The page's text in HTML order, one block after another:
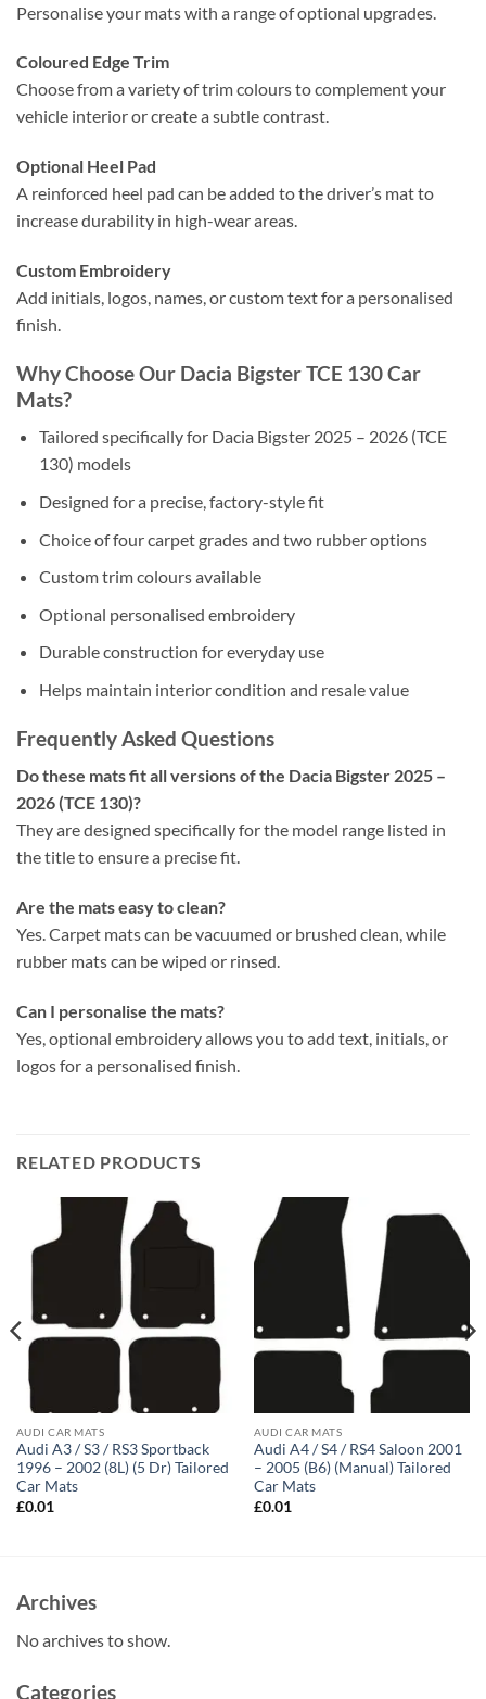
Personalise your mats with a range of optional upgrades.
Coloured Edge Trim
Choose from a variety of trim colours to complement your
vehicle interior or create a subtle contrast.
Optional Heel Pad
A reinforced heel pad can be added to the driver’s mat to
increase durability in high-wear areas.
Custom Embroidery
Add initials, logos, names, or custom text for a personalised
finish.
Why Choose Our Dacia Bigster TCE 130 Car
Mats?
Tailored specifically for Dacia Bigster 2025 – 2026 (TCE
130) models
Designed for a precise, factory-style fit
Choice of four carpet grades and two rubber options
Custom trim colours available
Optional personalised embroidery
Durable construction for everyday use
Helps maintain interior condition and resale value
Frequently Asked Questions
Do these mats fit all versions of the Dacia Bigster 2025 –
2026 (TCE 130)?
They are designed specifically for the model range listed in
the title to ensure a precise fit.
Are the mats easy to clean?
Yes. Carpet mats can be vacuumed or brushed clean, while
rubber mats can be wiped or rinsed.
Can I personalise the mats?
Yes, optional embroidery allows you to add text, initials, or
logos for a personalised finish.
RELATED PRODUCTS
AUDI CAR MATS
Audi A3 / S3 / RS3 Sportback
1996 – 2002 (8L) (5 Dr) Tailored
Car Mats
£0.01
AUDI CAR MATS
Audi A4 / S4 / RS4 Saloon 2001
– 2005 (B6) (Manual) Tailored
Car Mats
£0.01
Archives
No archives to show.
Categories